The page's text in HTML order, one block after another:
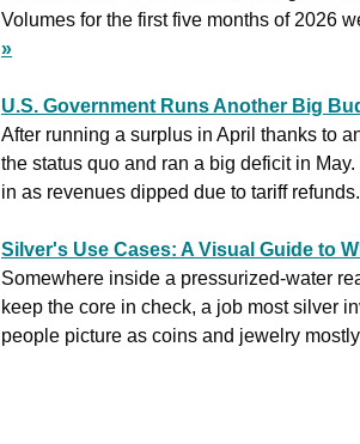
Volumes for the first five months of 2026
»
U.S. Government Runs Another Big
After running a surplus in April thanks to
the status quo and ran a big deficit in
in as revenues dipped due to tariff refunds.
Silver's Use Cases: A Visual Guide to
Somewhere inside a pressurized-water
keep the core in check, a job most silver
people picture as coins and jewelry